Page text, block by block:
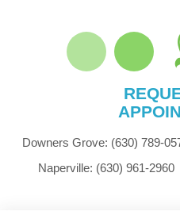
Downers Grove: (630) 789-
Naperville: (630) 961-2960